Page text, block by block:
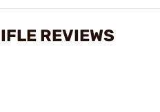
REVIEWS